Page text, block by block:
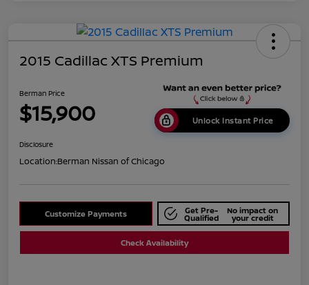
2015 Cadillac XTS Premium
Berman Price
$15,900 Unlock Instant Price
Disclosure
Location:Berman Nissan of Chicago
Customize Payments Get Pre-
Qualified
No impact on
your credit
Check Availability